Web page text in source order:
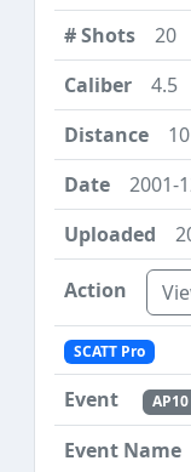
20
4.5
10
2001-
SCATT Pro
AP10